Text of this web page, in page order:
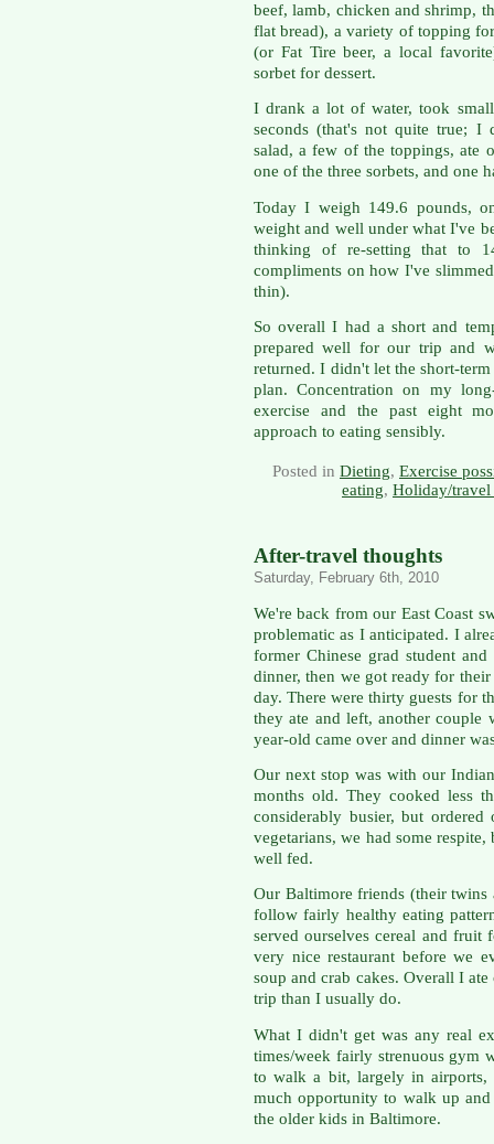
beef, lamb, chicken and shrimp,
flat bread), a variety of topping
(or Fat Tire beer, a local
sorbet for dessert.
I drank a lot of water, took
seconds (that's not quite true; I
salad, a few of the toppings, ate
one of the three sorbets, and one
Today I weigh 149.6 pounds,
weight and well under what I've
thinking of re-setting that to
compliments on how I've
thin).
So overall I had a short and
prepared well for our trip and
returned. I didn't let the short-
plan. Concentration on my
exercise and the past eight
approach to eating sensibly.
Posted in Dieting, Exercise
eating, Holiday/travel
After-travel thoughts
Saturday, February 6th, 2010
We're back from our East Coast
problematic as I anticipated. I
former Chinese grad student
dinner, then we got ready for
day. There were thirty guests for
they ate and left, another couple
year-old came over and dinner
Our next stop was with our
months old. They cooked less
considerably busier, but
vegetarians, we had some
well fed.
Our Baltimore friends (their twins
follow fairly healthy eating
served ourselves cereal and fruit
very nice restaurant before we
soup and crab cakes. Overall I
trip than I usually do.
What I didn't get was any real
times/week fairly strenuous gym
to walk a bit, largely in
much opportunity to walk up
the older kids in Baltimore.